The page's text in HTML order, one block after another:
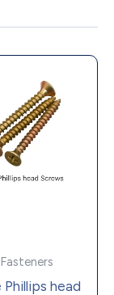
Phillips head